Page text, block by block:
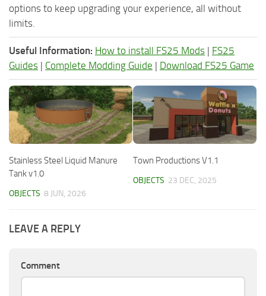
options to keep upgrading your experience, all without
limits.
Useful Information: How to install FS25 Mods | FS25
Guides | Complete Modding Guide | Download FS25 Game
Stainless Steel Liquid Manure
Tank v1.0
OBJECTS 8 JUN, 2026
Town Productions V1.1
OBJECTS 23 DEC, 2025
LEAVE A REPLY
Comment